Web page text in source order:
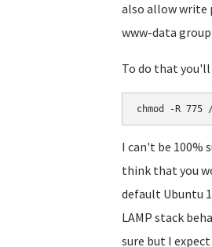
also allow write
www-data group
To do that you'll
I can't be 100%
think that you
default Ubuntu
LAMP stack
sure but I